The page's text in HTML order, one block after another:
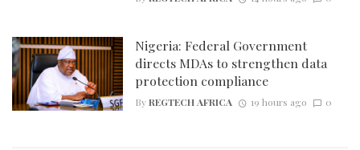
Nigeria: Federal Government
directs MDAs to strengthen data
protection compliance
ByREGTECH AFRICA 19 hours ago 0